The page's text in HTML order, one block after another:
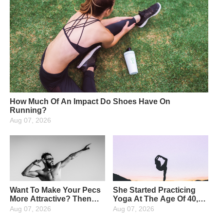
How Much Of An Impact Do Shoes Have On
Running?
Aug 07, 2026
Want To Make Your Pecs
More Attractive? Then
Strengthen Your Upper
Aug 07, 2026
She Started Practicing
Yoga At The Age Of 40,
And Now At The Age Of
Aug 07, 2026